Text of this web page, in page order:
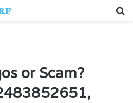
or Scam?